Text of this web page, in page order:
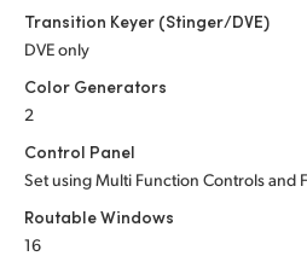
Transition Keyer (Stinger/DVE)
DVE only
Color Generators
2
Control Panel
Set using Multi Function Controls and
Routable Windows
16